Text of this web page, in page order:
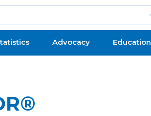
Advocacy Education